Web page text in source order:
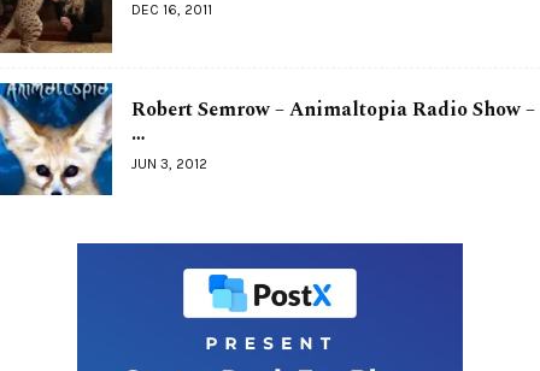
DEC 16, 2011
Robert Semrow – Animaltopia Radio Show –
…
JUN 3, 2012